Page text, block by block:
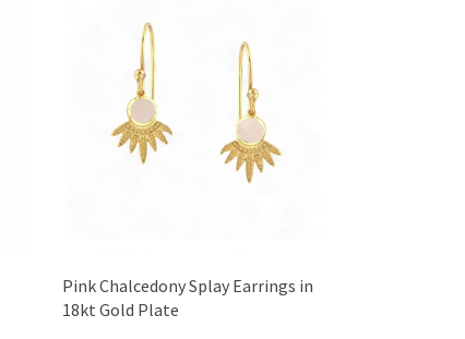
Pink Chalcedony Splay Earrings in
18kt Gold Plate